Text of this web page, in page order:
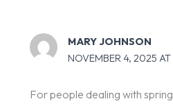
MARY JOHNSON
NOVEMBER 4, 2025
For people dealing with